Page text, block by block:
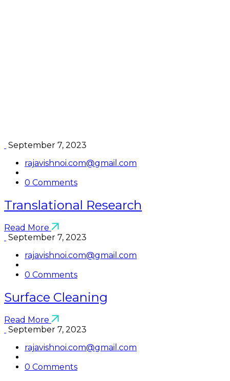
September 7, 2023
rajavishnoi.com@gmail.com
0 Comments
Translational Research
Read More
September 7, 2023
rajavishnoi.com@gmail.com
0 Comments
Surface Cleaning
Read More
September 7, 2023
rajavishnoi.com@gmail.com
0 Comments